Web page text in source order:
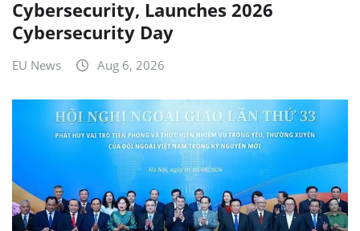
Cybersecurity, Launches 2026
Cybersecurity Day
EU News Aug 6, 2026